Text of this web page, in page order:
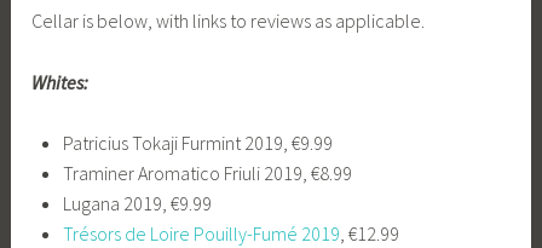
Cellar is below, with links to reviews as applicable.
Whites:
Patricius Tokaji Furmint 2019, €9.99
Traminer Aromatico Friuli 2019, €8.99
Lugana 2019, €9.99
Trésors de Loire Pouilly-Fumé 2019, €12.99